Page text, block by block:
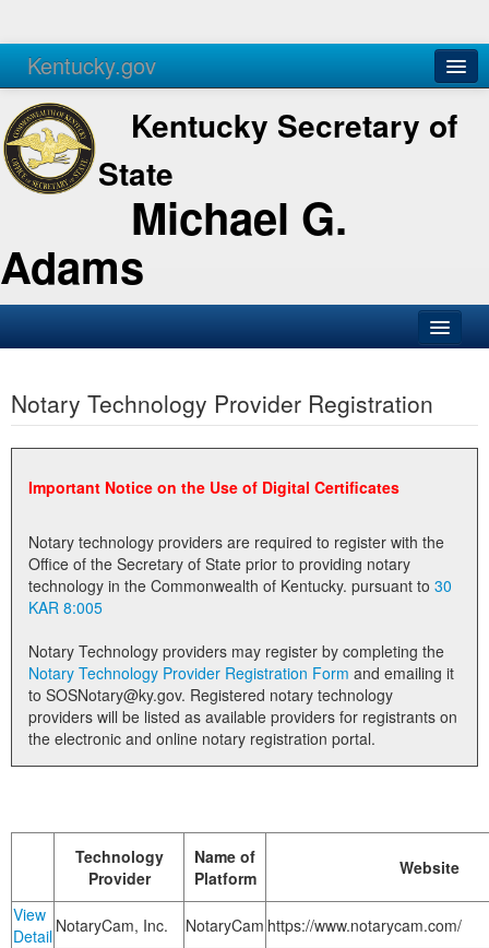
Kentucky.gov
Agencies Services
Kentucky Secretary of
State
Michael G.
Adams
Business
Elections
Administration
Notary Commissions
Notary Technology Provider Registration
Important Notice on the Use of Digital Certificates
Notary technology providers are required to register with the
Office of the Secretary of State prior to providing notary
technology in the Commonwealth of Kentucky. pursuant to 30
KAR 8:005
Notary Technology providers may register by completing the
Notary Technology Provider Registration Form
to SOSNotary@ky.gov. Registered notary technology
providers will be listed as available providers for registrants on
the electronic and online notary registration portal.
Technology
Provider
Name of
Platform
Website
View
Detail NotaryCam, Inc. NotaryCam https://www.notarycam.com/